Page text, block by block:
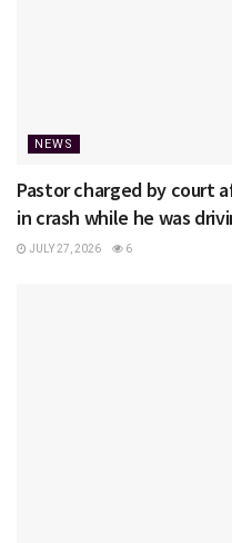
NEWS
Pastor charged by court
in crash while he was
JULY 27, 2026 6